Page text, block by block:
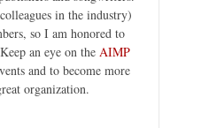
in the industry)
so I am honored to
an eye on the AIMP
and to become more
organization.